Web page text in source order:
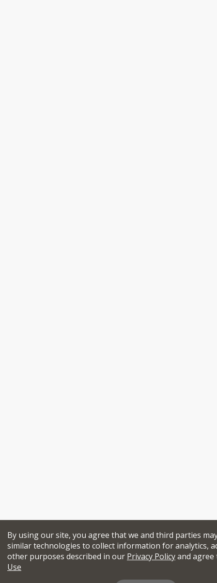
By using our site, you agree that we and third parties
similar technologies to collect information for analytics,
other purposes described in our Privacy Policyand
Use